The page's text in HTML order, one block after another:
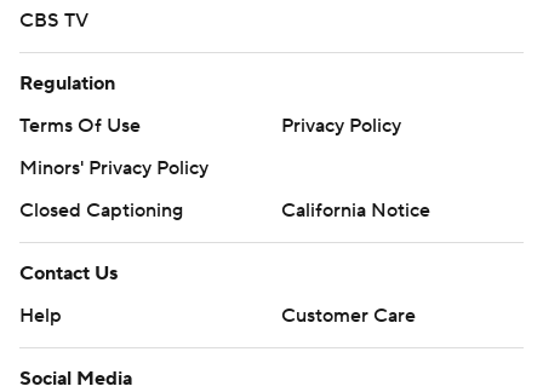
CBS TV
Regulation
Terms Of Use
Privacy Policy
Minors' Privacy Policy
Closed Captioning
California Notice
Contact Us
Help
Customer Care
Social Media